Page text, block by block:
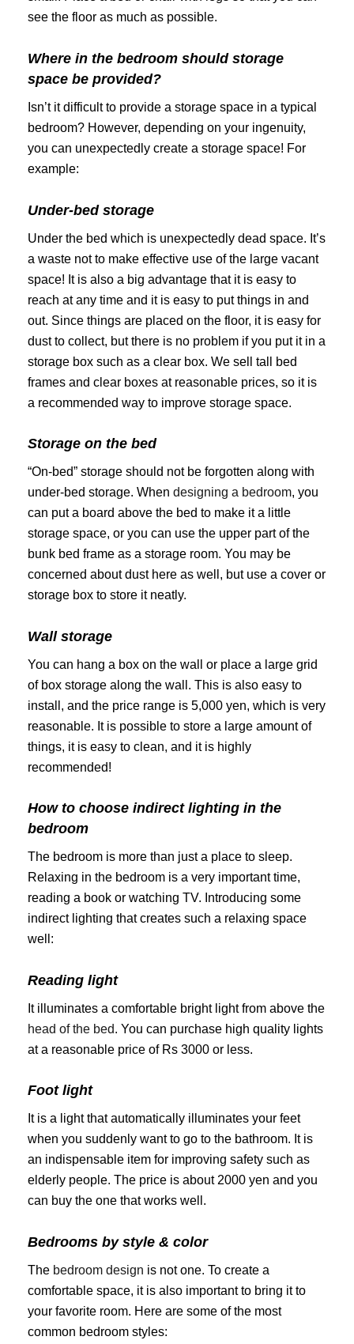
see the floor as much as possible.
Where in the bedroom should storage
space be provided?
Isn’t it difficult to provide a storage space in a typical
bedroom? However, depending on your ingenuity,
you can unexpectedly create a storage space! For
example:
Under-bed storage
Under the bed which is unexpectedly dead space. It’s
a waste not to make effective use of the large vacant
space! It is also a big advantage that it is easy to
reach at any time and it is easy to put things in and
out. Since things are placed on the floor, it is easy for
dust to collect, but there is no problem if you put it in a
storage box such as a clear box. We sell tall bed
frames and clear boxes at reasonable prices, so it is
a recommended way to improve storage space.
Storage on the bed
“On-bed” storage should not be forgotten along with
under-bed storage. When designing a bedroom, you
can put a board above the bed to make it a little
storage space, or you can use the upper part of the
bunk bed frame as a storage room. You may be
concerned about dust here as well, but use a cover or
storage box to store it neatly.
Wall storage
You can hang a box on the wall or place a large grid
of box storage along the wall. This is also easy to
install, and the price range is 5,000 yen, which is very
reasonable. It is possible to store a large amount of
things, it is easy to clean, and it is highly
recommended!
How to choose indirect lighting in the
bedroom
The bedroom is more than just a place to sleep.
Relaxing in the bedroom is a very important time,
reading a book or watching TV. Introducing some
indirect lighting that creates such a relaxing space
well:
Reading light
It illuminates a comfortable bright light from above the
head of the bed. You can purchase high quality lights
at a reasonable price of Rs 3000 or less.
Foot light
It is a light that automatically illuminates your feet
when you suddenly want to go to the bathroom. It is
an indispensable item for improving safety such as
elderly people. The price is about 2000 yen and you
can buy the one that works well.
Bedrooms by style & color
The bedroom design is not one. To create a
comfortable space, it is also important to bring it to
your favorite room. Here are some of the most
common bedroom styles: